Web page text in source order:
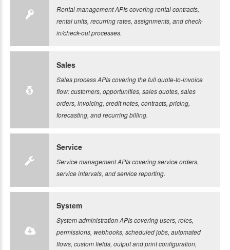
Rental management APIs covering rental contracts,
rental units, recurring rates, assignments, and check-
in/check-out processes.
Sales
Sales process APIs covering the full quote-to-invoice
flow: customers, opportunities, sales quotes, sales
orders, invoicing, credit notes, contracts, pricing,
forecasting, and recurring billing.
Service
Service management APIs covering service orders,
service intervals, and service reporting.
System
System administration APIs covering users, roles,
permissions, webhooks, scheduled jobs, automated
flows, custom fields, output and print configuration,